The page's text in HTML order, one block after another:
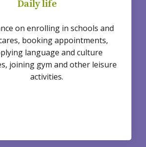
Daily life
on enrolling in schools and
booking appointments,
language and culture
joining gym and other leisure
activities.